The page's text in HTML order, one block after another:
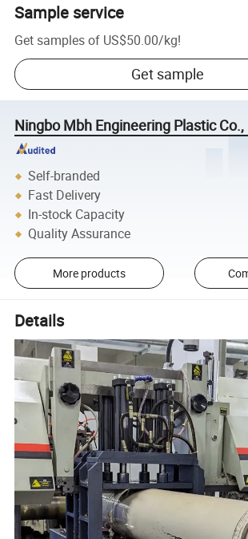
Sample service
Get samples of US$50.00/kg!
Get sample
Ningbo Mbh Engineering Plastic Co.,
Self-branded
Fast Delivery
In-stock Capacity
Quality Assurance
More products
Details